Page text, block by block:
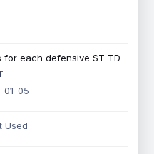
for each defensive ST TD
01-05
Used